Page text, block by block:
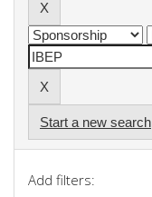
Start a new search
Add filters: